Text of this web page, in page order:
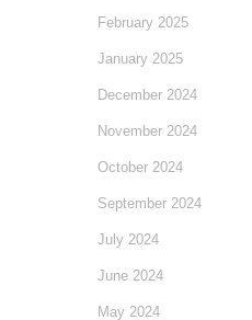
February 2025
January 2025
December 2024
November 2024
October 2024
September 2024
July 2024
June 2024
May 2024